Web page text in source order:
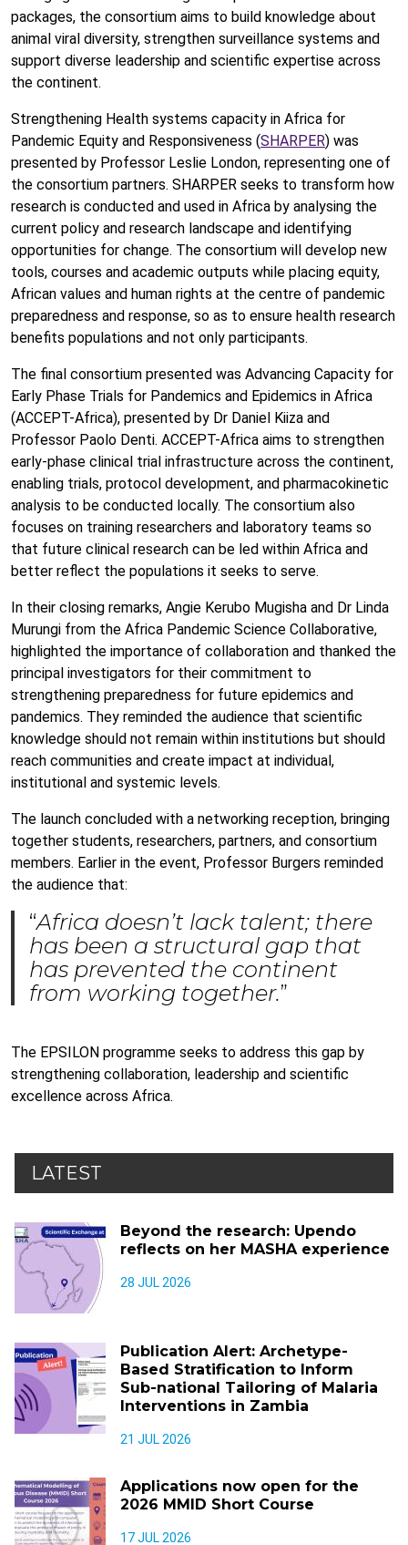
packages, the consortium aims to build knowledge about
animal viral diversity, strengthen surveillance systems and
support diverse leadership and scientific expertise across
the continent.
Strengthening Health systems capacity in Africa for
Pandemic Equity and Responsiveness (SHARPER) was
presented by Professor Leslie London, representing one of
the consortium partners. SHARPER seeks to transform how
research is conducted and used in Africa by analysing the
current policy and research landscape and identifying
opportunities for change. The consortium will develop new
tools, courses and academic outputs while placing equity,
African values and human rights at the centre of pandemic
preparedness and response, so as to ensure health research
benefits populations and not only participants.
The final consortium presented was Advancing Capacity for
Early Phase Trials for Pandemics and Epidemics in Africa
(ACCEPT-Africa), presented by Dr Daniel Kiiza and
Professor Paolo Denti. ACCEPT-Africa aims to strengthen
early-phase clinical trial infrastructure across the continent,
enabling trials, protocol development, and pharmacokinetic
analysis to be conducted locally. The consortium also
focuses on training researchers and laboratory teams so
that future clinical research can be led within Africa and
better reflect the populations it seeks to serve.
In their closing remarks, Angie Kerubo Mugisha and Dr Linda
Murungi from the Africa Pandemic Science Collaborative,
highlighted the importance of collaboration and thanked the
principal investigators for their commitment to
strengthening preparedness for future epidemics and
pandemics. They reminded the audience that scientific
knowledge should not remain within institutions but should
reach communities and create impact at individual,
institutional and systemic levels.
The launch concluded with a networking reception, bringing
together students, researchers, partners, and consortium
members. Earlier in the event, Professor Burgers reminded
the audience that:
“Africa doesn’t lack talent; there
has been a structural gap that
has prevented the continent
from working together.”
The EPSILON programme seeks to address this gap by
strengthening collaboration, leadership and scientific
excellence across Africa.
LATEST
Beyond the research: Upendo
reflects on her MASHA experience
28 JUL 2026
Publication Alert: Archetype-
Based Stratification to Inform
Sub-national Tailoring of Malaria
Interventions in Zambia
21 JUL 2026
Applications now open for the
2026 MMID Short Course
17 JUL 2026